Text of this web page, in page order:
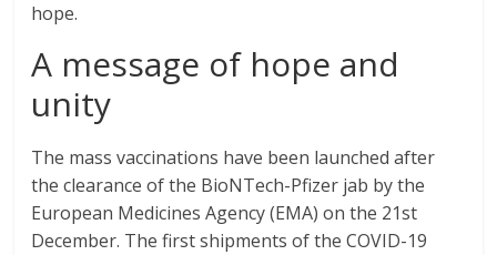
hope.
A message of hope and
unity
The mass vaccinations have been launched after
the clearance of the BioNTech-Pfizer jab by the
European Medicines Agency (EMA) on the 21st
December. The first shipments of the COVID-19